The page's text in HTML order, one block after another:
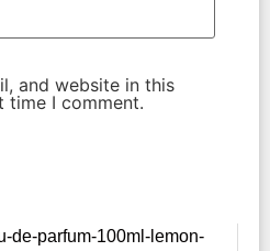
and website in this
time I comment.
de-parfum-100ml-lemon-